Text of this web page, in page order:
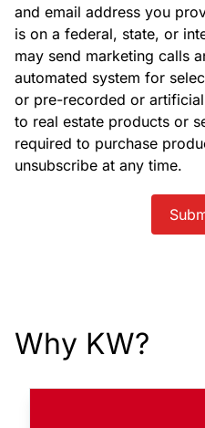
and email address you
is on a federal, state, or
may send marketing calls
automated system for
or pre-recorded or
to real estate products or
required to purchase
unsubscribe at any time.
Why KW?